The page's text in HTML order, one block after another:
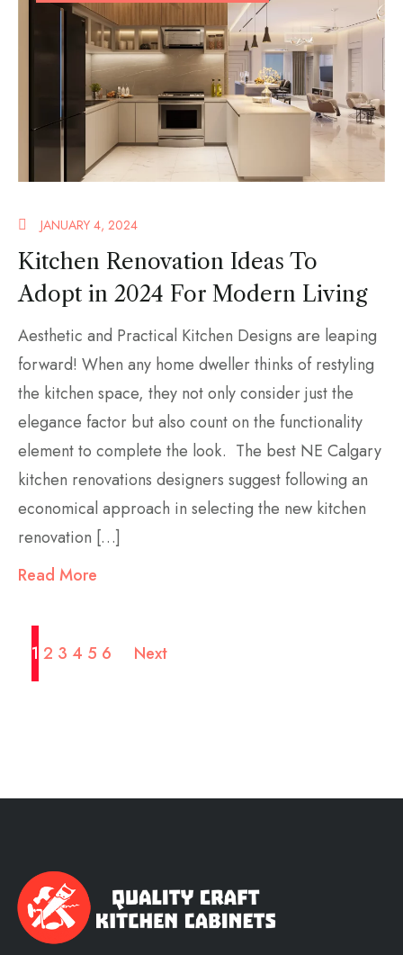
JANUARY 4, 2024
Kitchen Renovation Ideas To
Adopt in 2024 For Modern Living
Aesthetic and Practical Kitchen Designs are leaping
forward! When any home dweller thinks of restyling
the kitchen space, they not only consider just the
elegance factor but also count on the functionality
element to complete the look. The best NE Calgary
kitchen renovations designers suggest following an
economical approach in selecting the new kitchen
renovation […]
Read More
1 2 3 4 5 6 Next